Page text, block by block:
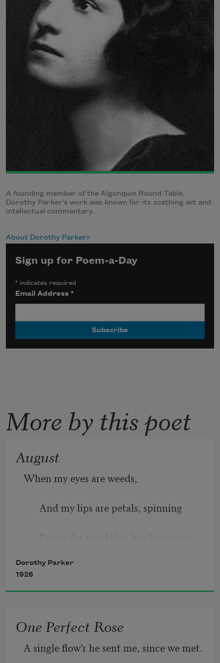
A founding member of the Algonquin Round Table,
Dorothy Parker’s work was known for its scathing wit and
intellectual commentary.
About Dorothy Parker
Sign up for Poem-a-Day
* indicates required
Email Address*
More by this poet
August
When my eyes are weeds,
And my lips are petals, spinning
Where the crumpled beeches start
In a fringe of salty reeds;
When my arms are elder-bushes,
And the rangy lilac pushes
Dorothy Parker
1926
One Perfect Rose
A single flow’r he sent me, since we met.